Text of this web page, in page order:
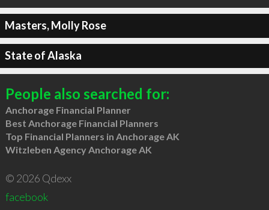
Masters, Molly Rose
State of Alaska
People also searched for:
Anchorage Financial Planner
Best Anchorage Financial Planners
Top Financial Planners in Anchorage AK
Witzleben Agency Anchorage AK
© 2026 Qdexx
facebook